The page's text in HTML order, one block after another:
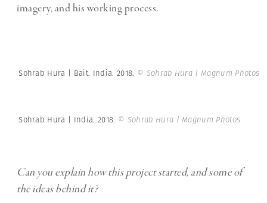
imagery, and his working process.
Sohrab Hura | Bait. India. 2018. © Sohrab Hura | Magnum Photos
Sohrab Hura | India. 2018. © Sohrab Hura | Magnum Photos
Can you explain how this project started, and some of
the ideas behind it?